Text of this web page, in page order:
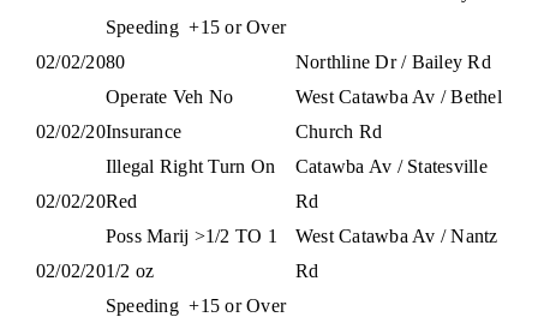
02/02/20
Speeding +15 or Over
80
Northline Dr / Bailey Rd
02/02/20
Operate Veh No
Insurance
West Catawba Av / Bethel
Church Rd
02/02/20
Illegal Right Turn On
Red
Catawba Av / Statesville
Rd
02/02/20
Poss Marij >1/2 TO 1
1/2 oz
West Catawba Av / Nantz
Rd
Speeding +15 or Over